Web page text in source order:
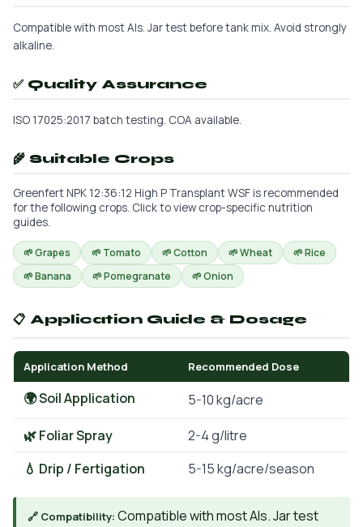
Compatible with most AIs. Jar test before tank mix. Avoid strongly
alkaline.
✅ Quality Assurance
ISO 17025:2017 batch testing. COA available.
🌾 Suitable Crops
Greenfert NPK 12:36:12 High P Transplant WSF is recommended
for the following crops. Click to view crop-specific nutrition
guides.
🌱 Grapes 🌱 Tomato 🌱 Cotton 🌱 Wheat
🌱 Rice
🌱 Banana
🌱 Pomegranate 🌱 Onion
📋 Application Guide & Dosage
Application Method Recommended Dose
🌍 Soil Application
5-10 kg/acre
🌿 Foliar Spray
2-4 g/litre
💧 Drip / Fertigation
5-15 kg/acre/season
🔗 Compatibility: Compatible with most AIs. Jar test